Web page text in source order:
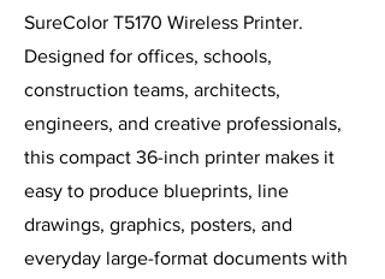
SureColor T5170 Wireless Printer.
Designed for offices, schools,
construction teams, architects,
engineers, and creative professionals,
this compact 36-inch printer makes it
easy to produce blueprints, line
drawings, graphics, posters, and
everyday large-format documents with